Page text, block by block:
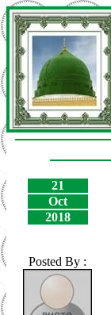
21
Oct
2018
Posted By :